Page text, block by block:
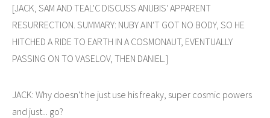
[JACK, SAM AND TEAL'C DISCUSS ANUBIS' APPARENT
RESURRECTION. SUMMARY: NUBY AIN'T GOT NO BODY, SO HE
HITCHED A RIDE TO EARTH IN A COSMONAUT, EVENTUALLY
PASSING ON TO VASELOV, THEN DANIEL.]
JACK: Why doesn't he just use his freaky, super cosmic powers
and just... go?